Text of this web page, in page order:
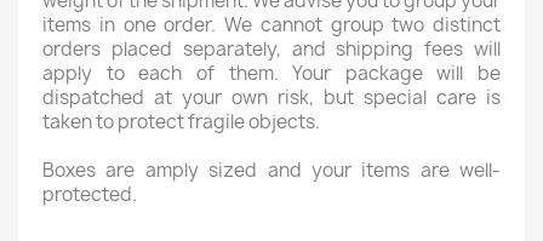
items in one order. We cannot group two distinct
orders placed separately, and shipping fees will
apply to each of them. Your package will be
dispatched at your own risk, but special care is
taken to protect fragile objects.
Boxes are amply sized and your items are well-
protected.